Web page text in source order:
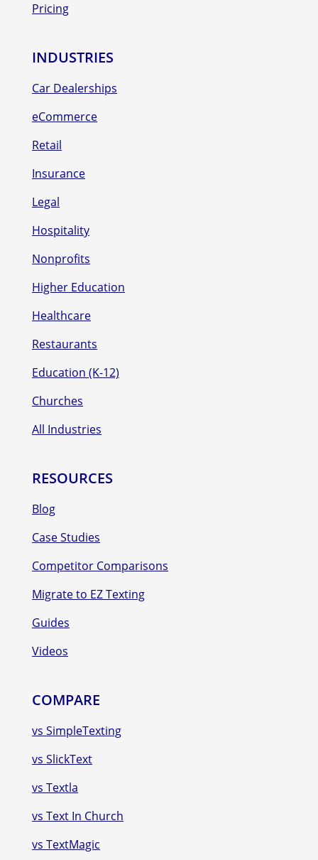
Pricing
INDUSTRIES
Car Dealerships
eCommerce
Retail
Insurance
Legal
Hospitality
Nonprofits
Higher Education
Healthcare
Restaurants
Education (K-12)
Churches
All Industries
RESOURCES
Blog
Case Studies
Competitor Comparisons
Migrate to EZ Texting
Guides
Videos
COMPARE
vs SimpleTexting
vs SlickText
vs Textla
vs Text In Church
vs TextMagic